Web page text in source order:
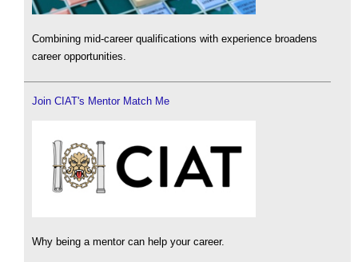
Combining mid-career qualifications with experience broadens
career opportunities.
Join CIAT's Mentor Match Me
Why being a mentor can help your career.